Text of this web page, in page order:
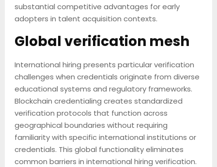
substantial competitive advantages for early
adopters in talent acquisition contexts.
Global verification mesh
International hiring presents particular verification
challenges when credentials originate from diverse
educational systems and regulatory frameworks.
Blockchain credentialing creates standardized
verification protocols that function across
geographical boundaries without requiring
familiarity with specific international institutions or
credentials. This global functionality eliminates
common barriers in international hiring verification.